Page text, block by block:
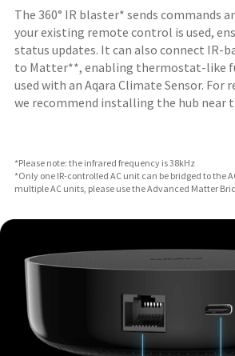
The 360° IR blaster* sends commands
your existing remote control is used,
status updates. It can also connect IR-
to Matter**, enabling thermostat-like
used with an Aqara Climate Sensor. For
we recommend installing the hub near
*Please note: the infrared frequency is 38kHz
*Only one IR-controlled AC unit can be bridged to the
multiple AC units, please use the Advanced Matter